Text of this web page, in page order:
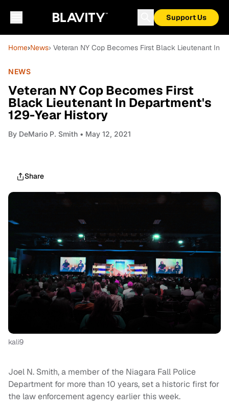
Support Us
Home›News› Veteran NY Cop Becomes First Black Lieutenant In
NEWS
Veteran NY Cop Becomes First
Black Lieutenant In Department's
129-Year History
By DeMario P. Smith • May 12, 2021
Share
kali9
Joel N. Smith, a member of the Niagara Fall Police
Department for more than 10 years, set a historic first for
the law enforcement agency earlier this week.